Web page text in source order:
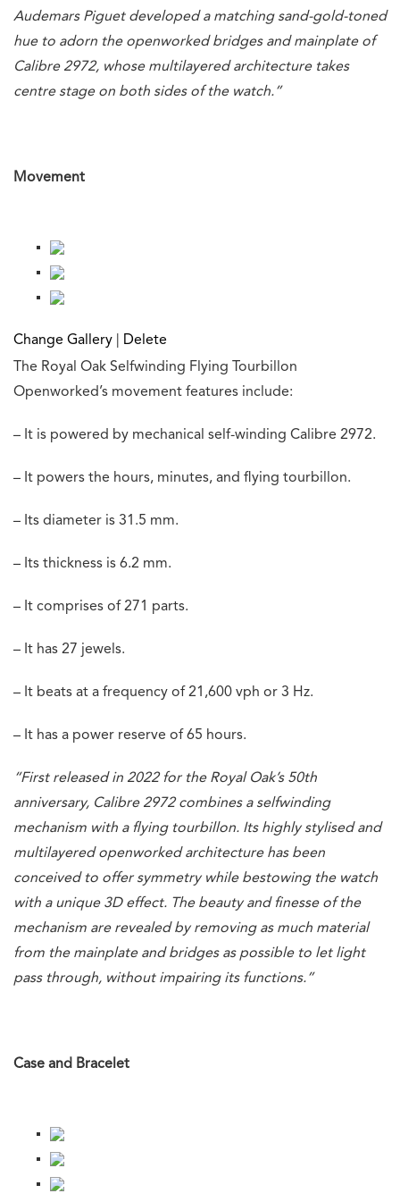
Audemars Piguet developed a matching sand-gold-toned
hue to adorn the openworked bridges and mainplate of
Calibre 2972, whose multilayered architecture takes
centre stage on both sides of the watch.”
Movement
Change Gallery
Delete
The Royal Oak Selfwinding Flying Tourbillon
Openworked’s movement features include:
– It is powered by mechanical self-winding Calibre 2972.
– It powers the hours, minutes, and flying tourbillon.
– Its diameter is 31.5 mm.
– Its thickness is 6.2 mm.
– It comprises of 271 parts.
– It has 27 jewels.
– It beats at a frequency of 21,600 vph or 3 Hz.
– It has a power reserve of 65 hours.
“First released in 2022 for the Royal Oak’s 50th
anniversary, Calibre 2972 combines a selfwinding
mechanism with a flying tourbillon. Its highly stylised and
multilayered openworked architecture has been
conceived to offer symmetry while bestowing the watch
with a unique 3D effect. The beauty and finesse of the
mechanism are revealed by removing as much material
from the mainplate and bridges as possible to let light
pass through, without impairing its functions.”
Case and Bracelet